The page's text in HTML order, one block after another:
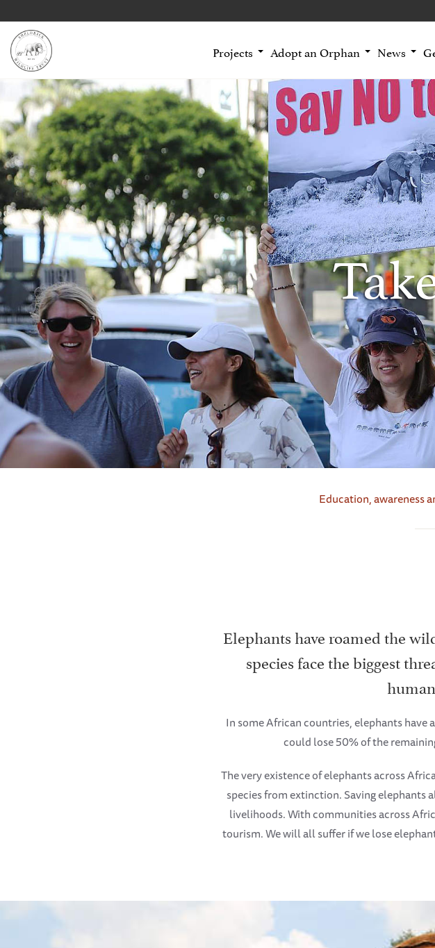
Projects Adopt an Orphan News
Education, awareness
Elephants have roamed the
species face the biggest
In some African countries, elephants
could lose 50% of the
The very existence of elephants across
species from extinction. Saving elephants
livelihoods. With communities across
tourism. We will all suffer if we lose